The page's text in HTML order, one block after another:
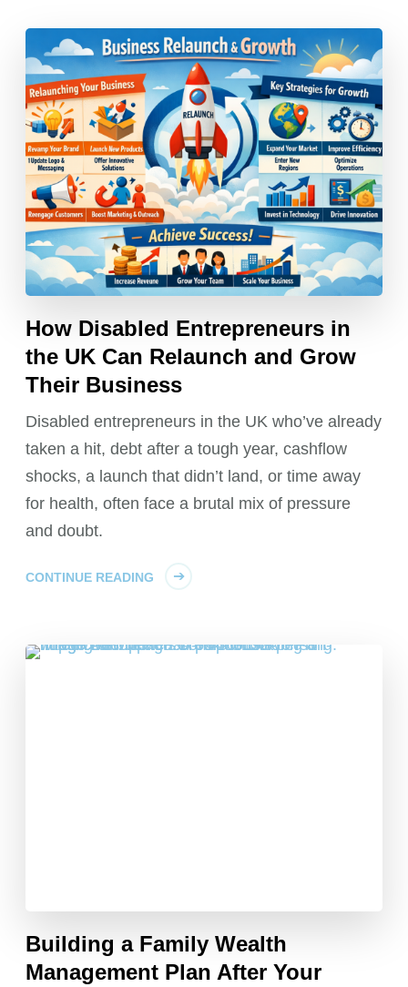
How Disabled Entrepreneurs in
the UK Can Relaunch and Grow
Their Business
Disabled entrepreneurs in the UK who’ve already
taken a hit, debt after a tough year, cashflow
shocks, a launch that didn’t land, or time away
for health, often face a brutal mix of pressure
and doubt.
CONTINUE READING
Building a Family Wealth
Management Plan After Your